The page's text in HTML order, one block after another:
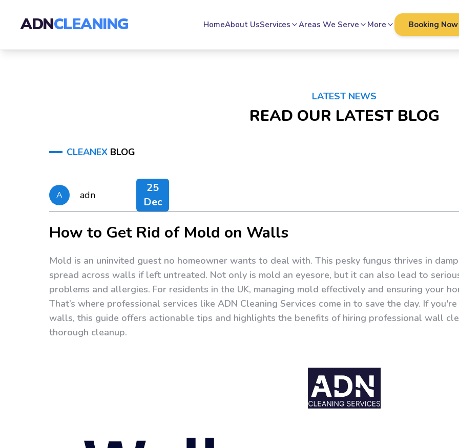
ADNCLEANING HomeAbout UsServices Areas We Serve More Booking Now
LATEST NEWS
READ OUR LATEST BLOG
CLEANEX BLOG
A adn
25
Dec
How to Get Rid of Mold on Walls
Mold is an uninvited guest no homeowner wants to deal with. This pesky fungus thrives in
spread across walls if left untreated. Not only is mold an eyesore, but it can also lead to
problems and allergies. For residents in the UK, managing mold effectively and ensuring your
That’s where professional services like ADN Cleaning Services come in to save the day. If
walls, this guide offers actionable tips and highlights the benefits of hiring professional wall
thorough cleanup.